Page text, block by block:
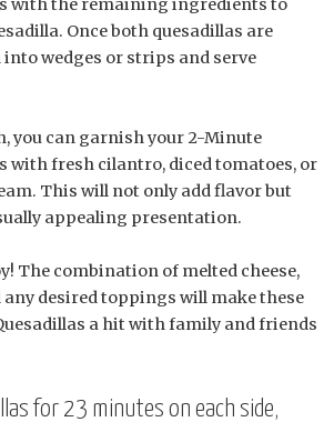
with the remaining ingredients to
Once both quesadillas are
into wedges or strips and serve
you can garnish your 2-Minute
with fresh cilantro, diced tomatoes, or
This will not only add flavor but
appealing presentation.
The combination of melted cheese,
desired toppings will make these
a hit with family and friends
for 23 minutes on each side,